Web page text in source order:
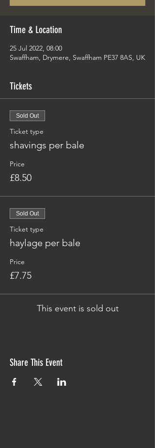
Time & Location
25 Jul 2022, 08:00
Swaffham, Drymere, Swaffham PE37 8AS, UK
Tickets
Sold Out
Ticket type
shavings per bale
Price
£8.50
Sold Out
Ticket type
haylage per bale
Price
£7.75
This event is sold out
Share This Event